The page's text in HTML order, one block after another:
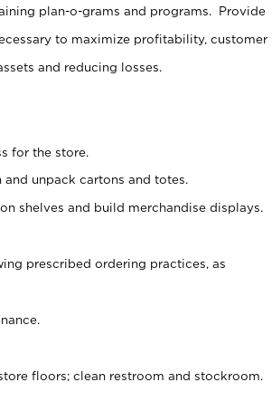
plan-o-grams and programs. Provide
to maximize profitability, customer
and reducing losses.
for the store.
unpack cartons and totes.
shelves and build merchandise displays.
prescribed ordering practices, as
floors; clean restroom and stockroom.